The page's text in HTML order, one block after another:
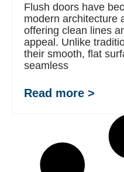
Flush doors have
modern architecture
offering clean lines
appeal. Unlike
their smooth, flat
seamless
Read more >